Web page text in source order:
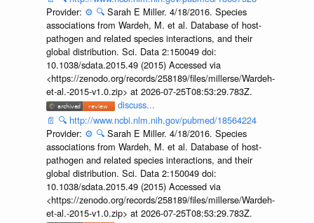
Provider: ⚙️ 🔍 Sarah E Miller. 4/18/2016. Species
associations from Wardeh, M. et al. Database of host-
pathogen and related species interactions, and their
global distribution. Sci. Data 2:150049 doi:
10.1038/sdata.2015.49 (2015) Accessed via
<https://zenodo.org/records/258189/files/millerse/Wardeh-
et-al.-2015-v1.0.zip> at 2026-07-25T08:53:29.783Z.
discuss...
📄 🔍 http://www.ncbi.nlm.nih.gov/pubmed/18564224
Provider: ⚙️ 🔍 Sarah E Miller. 4/18/2016. Species
associations from Wardeh, M. et al. Database of host-
pathogen and related species interactions, and their
global distribution. Sci. Data 2:150049 doi:
10.1038/sdata.2015.49 (2015) Accessed via
<https://zenodo.org/records/258189/files/millerse/Wardeh-
et-al.-2015-v1.0.zip> at 2026-07-25T08:53:29.783Z.